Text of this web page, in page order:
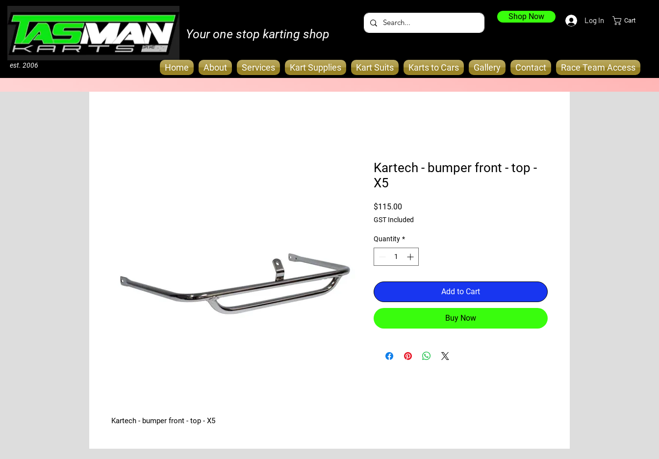
est. 2006
Your one stop karting shop
Shop Now Log In Cart
Home About Services Kart Supplies Kart Suits Karts to Cars Gallery Contact Race Team Access
Kartech - bumper front - top - X5
Kartech - bumper front - top -
X5
$115.00
GST Included
Quantity *
Add to Cart
Buy Now